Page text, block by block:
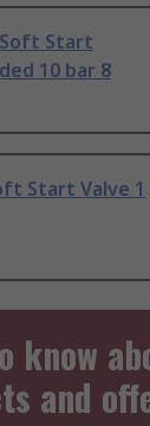
Start
10 bar 8
Start Valve 1
know
and